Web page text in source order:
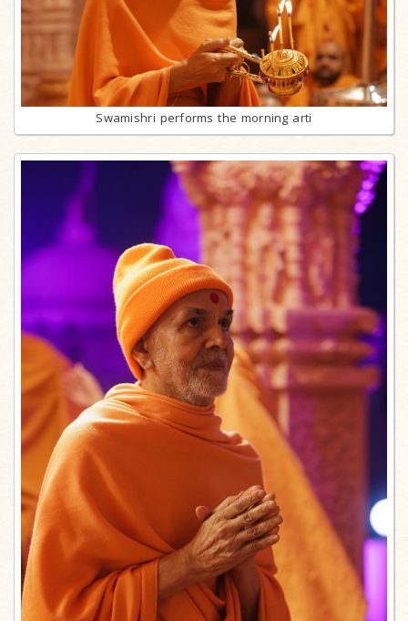
Swamishri performs the morning arti